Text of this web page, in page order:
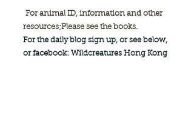
For animal ID, information and other
resources;Please see the books.
For the daily blog sign up, or see below,
or facebook: Wildcreatures Hong Kong